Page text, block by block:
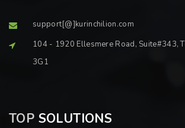
support[@]kurinchilion.com
104 - 1920 Ellesmere Road, Suite#343,
3G1
TOP SOLUTIONS